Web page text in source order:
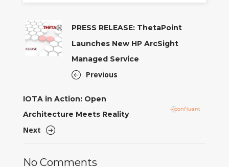
PRESS RELEASE: ThetaPoint
Launches New HP ArcSight
Managed Service
Previous
IOTA in Action: Open
Architecture Meets Reality
Next
No Comments